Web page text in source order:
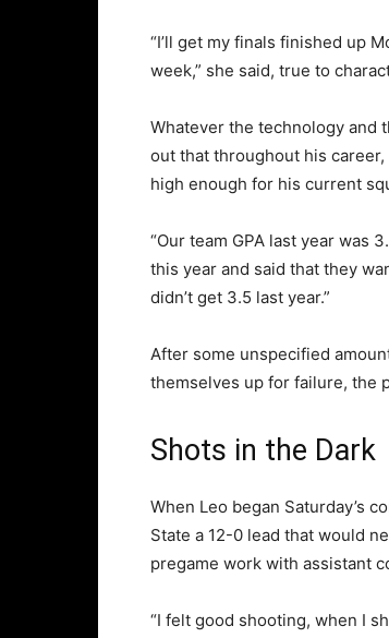
“I’ll get my finals finished up
week,” she said, true to
Whatever the technology and
out that throughout his career,
high enough for his current
“Our team GPA last year was
this year and said that they
didn’t get 3.5 last year.”
After some unspecified
themselves up for failure, the
Shots in the Dark
When Leo began Saturday’s
State a 12-0 lead that would
pregame work with assistant
“I felt good shooting, when I